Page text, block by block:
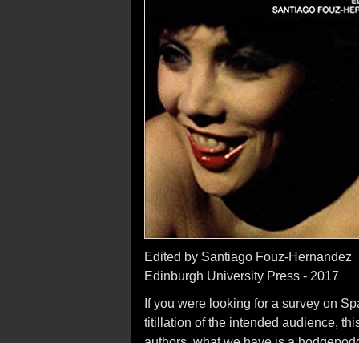
Edited by Santiago Fouz-Hernandez
Edinburgh University Press - 2017
If you were looking for a survey on
titillation of the intended audience,